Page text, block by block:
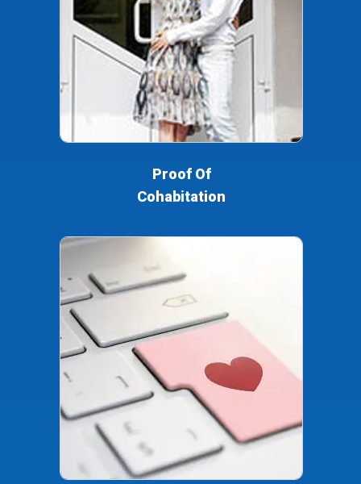
Proof Of
Cohabitation